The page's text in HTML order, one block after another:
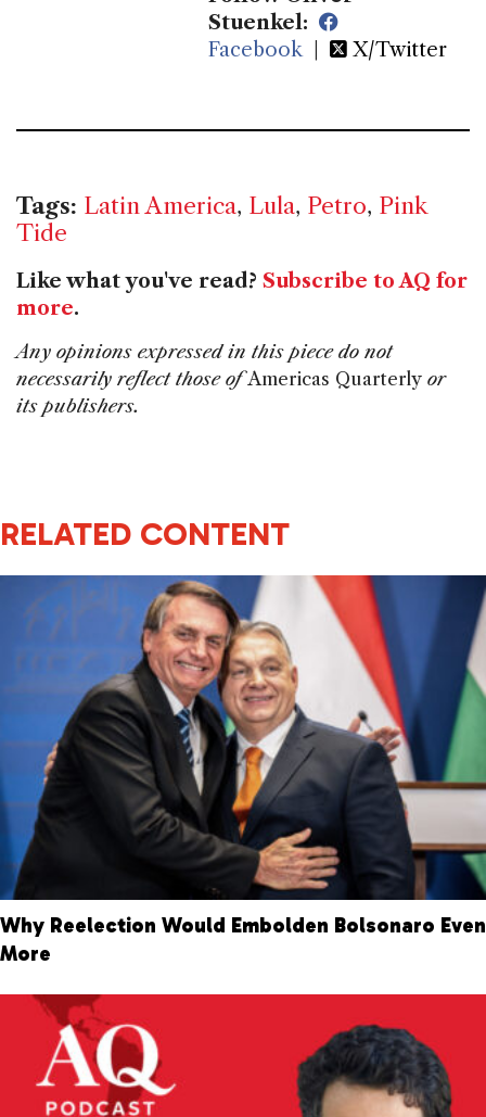
Stuenkel:
Facebook| X/Twitter
Tags: Latin America, Lula, Petro, Pink
Tide
Like what you've read? Subscribe to AQ for
more.
Any opinions expressed in this piece do not
necessarily reflect those ofAmericas Quarterly or
its publishers.
RELATED CONTENT
Why Reelection Would Embolden Bolsonaro Even
More